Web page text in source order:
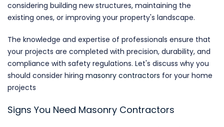
considering building new structures, maintaining the
existing ones, or improving your property's landscape.
The knowledge and expertise of professionals ensure that
your projects are completed with precision, durability, and
compliance with safety regulations. Let's discuss why you
should consider hiring masonry contractors for your home
projects
Signs You Need Masonry Contractors